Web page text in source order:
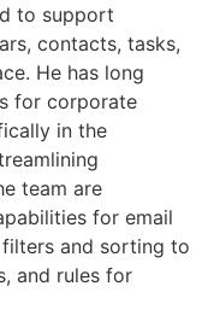
to support
contacts, tasks,
He has long
for corporate
in the
team are
for email
and sorting to
and rules for